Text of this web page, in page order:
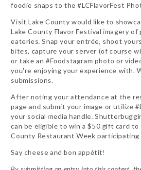
foodie snaps to the #LCFlavorFest
Visit Lake County would like to
Lake County Flavor Festival imagery
eateries. Snap your entrée, shoot
bites, capture your server (of course
or take an #Foodstagram photo or
you're enjoying your experience with.
submissions.
After noting your attendance at the
page and submit your image or utilize
your social media handle.
can be eligible to win a $50 gift card to
County Restaurant Week
Say cheese and bon appétit!